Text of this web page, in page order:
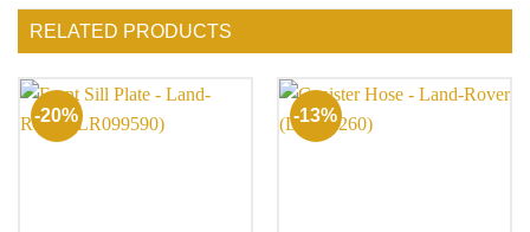
RELATED PRODUCTS
-20% -13%